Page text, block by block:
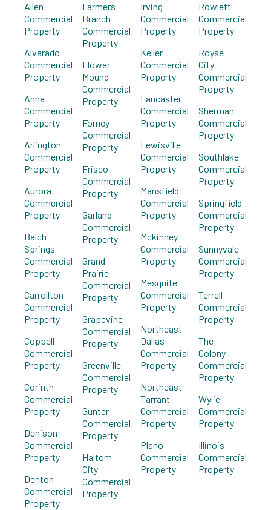
Allen
Commercial
Property
Alvarado
Commercial
Property
Anna
Commercial
Property
Arlington
Commercial
Property
Aurora
Commercial
Property
Balch
Springs
Commercial
Property
Carrollton
Commercial
Property
Coppell
Commercial
Property
Corinth
Commercial
Property
Denison
Commercial
Property
Denton
Commercial
Property
Farmers
Branch
Commercial
Property
Flower
Mound
Commercial
Property
Forney
Commercial
Property
Frisco
Commercial
Property
Garland
Commercial
Property
Grand
Prairie
Commercial
Property
Grapevine
Commercial
Property
Greenville
Commercial
Property
Gunter
Commercial
Property
Haltom
City
Commercial
Property
Irving
Commercial
Property
Keller
Commercial
Property
Lancaster
Commercial
Property
Lewisville
Commercial
Property
Mansfield
Commercial
Property
Mckinney
Commercial
Property
Mesquite
Commercial
Property
Northeast
Dallas
Commercial
Property
Northeast
Tarrant
Commercial
Property
Plano
Commercial
Property
Rowlett
Commercial
Property
Royse
City
Commercial
Property
Sherman
Commercial
Property
Southlake
Commercial
Property
Springfield
Commercial
Property
Sunnyvale
Commercial
Property
Terrell
Commercial
Property
The
Colony
Commercial
Property
Wylie
Commercial
Property
Illinois
Commercial
Property